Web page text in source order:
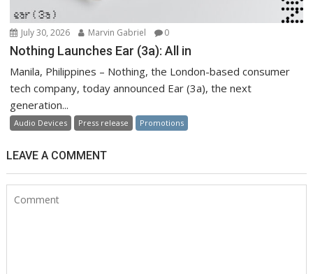
July 30, 2026 Marvin Gabriel 0
Nothing Launches Ear (3a): All in
Manila, Philippines – Nothing, the London-based consumer
tech company, today announced Ear (3a), the next
generation...
Audio Devices Press release Promotions
LEAVE A COMMENT